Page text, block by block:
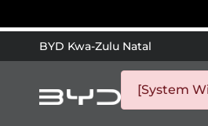
BYD Kwa-Zulu Natal
[System